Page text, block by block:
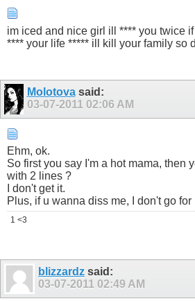
im iced and nice girl ill **** you twice if
**** your life ***** ill kill your family so
Molotovasaid:
03-07-2011 02:06 AM
Ehm, ok.
So first you say I'm a hot mama, then
with 2 lines ?
I don't get it.
Plus, if u wanna diss me, I don't go
1 <3
blizzardz said:
03-07-2011 02:49 AM